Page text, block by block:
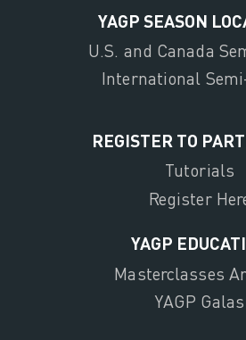
YAGP SEASON
U.S. and Canada
International
REGISTER TO
Tutorials
Register
YAGP
Masterclasses
YAGP Galas